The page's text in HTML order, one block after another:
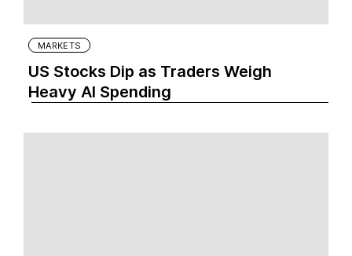
MARKETS
US Stocks Dip as Traders Weigh
Heavy AI Spending